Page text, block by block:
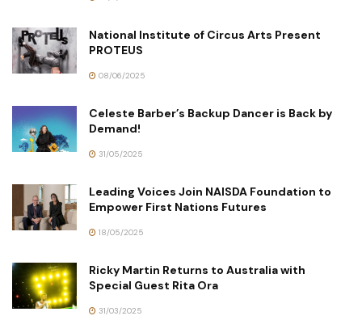
National Institute of Circus Arts Present
PROTEUS
08/06/2025
Celeste Barber’s Backup Dancer is Back by
Demand!
31/05/2025
Leading Voices Join NAISDA Foundation to
Empower First Nations Futures
18/05/2025
Ricky Martin Returns to Australia with
Special Guest Rita Ora
31/03/2025